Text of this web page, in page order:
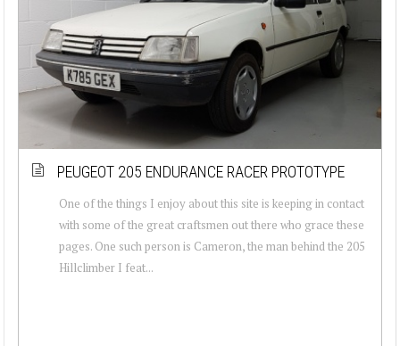
PEUGEOT 205 ENDURANCE RACER PROTOTYPE
One of the things I enjoy about this site is keeping in contact
with some of the great craftsmen out there who grace these
pages. One such person is Cameron, the man behind the 205
Hillclimber I feat...